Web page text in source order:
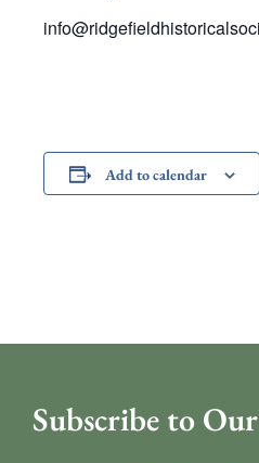
Add to calendar
Subscribe to